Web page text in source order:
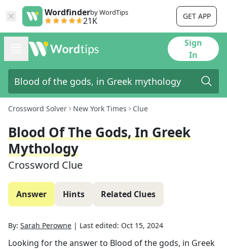
Wordfinderby WordTips
21K GET APP
Sign
In
Crossword Solver New York Times Clue
Blood Of The Gods, In Greek
Mythology
Crossword Clue
Answer Hints Related Clues
By: Sarah Perowne | Last edited: Oct 15, 2024
Looking for the answer to Blood of the gods, in Greek